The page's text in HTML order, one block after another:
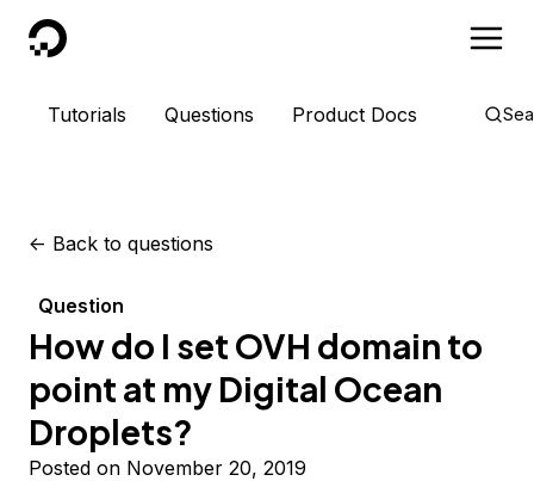
DigitalOcean
Tutorials Questions Product Docs
<- Back to questions
Question
How do I set OVH domain to
point at my Digital Ocean
Droplets?
Posted on November 20, 2019